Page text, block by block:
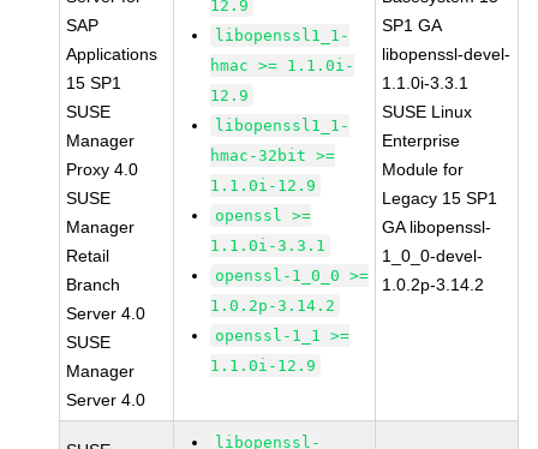
SAP
Applications
15 SP1
SUSE
Manager
Proxy 4.0
SUSE
Manager
Retail
Branch
Server 4.0
SUSE
Manager
Server 4.0
12.9
libopenssl1_1-
hmac >= 1.1.0i-
12.9
libopenssl1_1-
hmac-32bit >=
1.1.0i-12.9
openssl >=
1.1.0i-3.3.1
openssl-1_0_0 >=
1.0.2p-3.14.2
openssl-1_1 >=
1.1.0i-12.9
SP1 GA
libopenssl-devel-
1.1.0i-3.3.1
SUSE Linux
Enterprise
Module for
Legacy 15 SP1
GA libopenssl-
1_0_0-devel-
1.0.2p-3.14.2
libopenssl-